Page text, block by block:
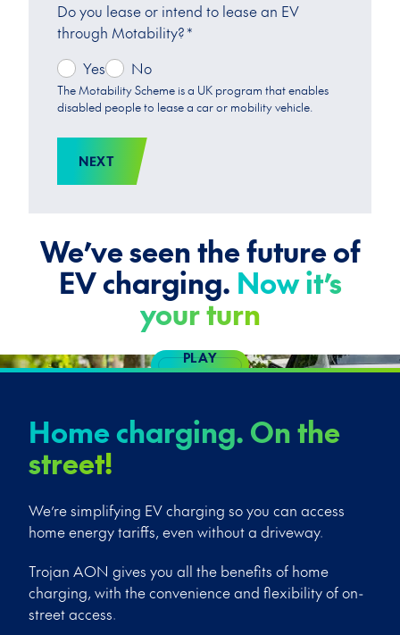
Do you lease or intend to lease an EV
through Motability?*
Yes No
The Motability Scheme is a UK program that enables
disabled people to lease a car or mobility vehicle.
NEXT
We’ve seen the future of
EV charging. Now it’s
your turn
PLAY
VIDEO
Home charging. On the
street!
We’re simplifying EV charging so you can access
home energy tariffs, even without a driveway.
Trojan AON gives you all the benefits of home
charging, with the convenience and flexibility of on-
street access.